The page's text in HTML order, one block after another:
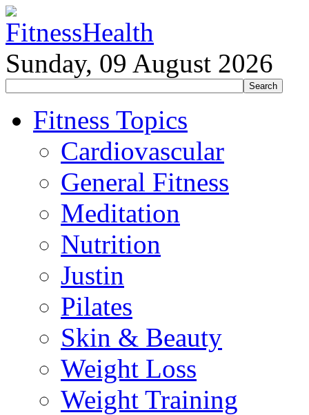
Sunday, 09 August 2026
Fitness Topics
Cardiovascular
General Fitness
Meditation
Nutrition
Justin
Pilates
Skin & Beauty
Weight Loss
Weight Training